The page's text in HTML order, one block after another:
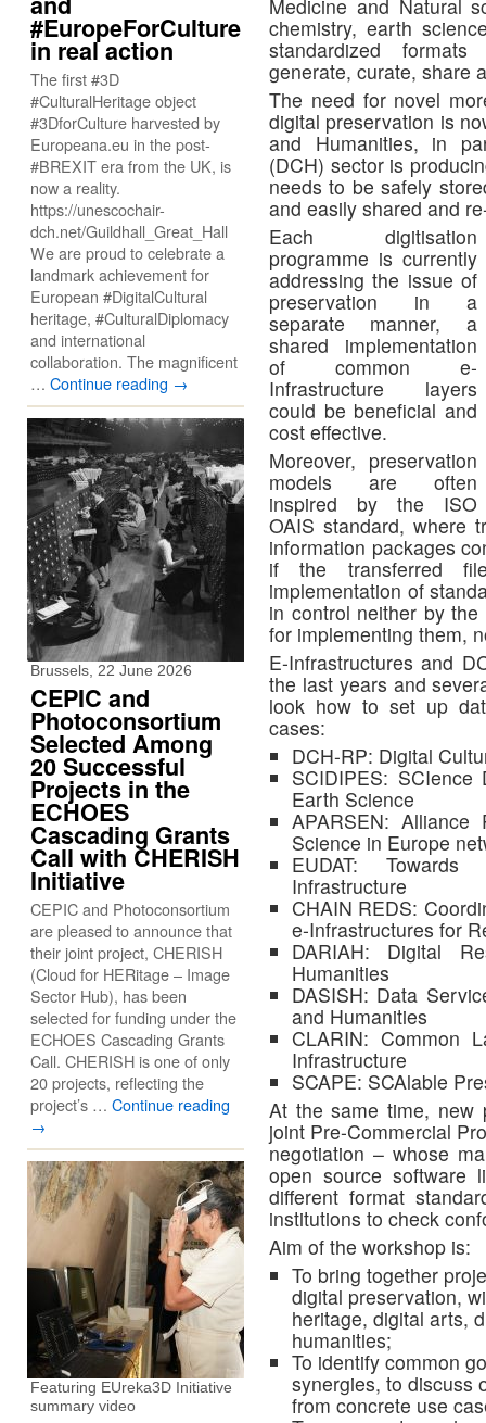
Medicine and Natural
chemistry, earth
standardized
generate, curate, share
The need for novel
digital preservation is
and Humanities, in
(DCH) sector is
needs to be safely
and easily shared and
Each digitisation
programme is currently
addressing the issue of
preservation in a
separate manner, a
shared implementation
of common e-
Infrastructure layers
could be beneficial and
cost effective.
Moreover, preservation
models are often
inspired by the ISO
OAIS standard, where
information packages
if the transferred
implementation of
in control neither by
for implementing them,
E-Infrastructures and
the last years and
look how to set up
cases:
DCH-RP: Digital
SCIDIPES:
Earth Science
APARSEN:
Science in Europe
EUDAT:
Infrastructure
CHAIN REDS:
e-Infrastructures for
DARIAH: Digital
Humanities
DASISH: Data
and Humanities
CLARIN: Common
Infrastructure
SCAPE: SCAlable
At the same time, new
joint Pre-Commercial
negotiation – whose
open source software
different format
institutions to check
Aim of the workshop is:
To bring together
digital preservation,
heritage, digital arts,
humanities;
To identify common
synergies, to discuss
from concrete use
#EuropeForCulture
in real action
The first #3D
#CulturalHeritage object
#3DforCulture harvested by
Europeana.eu in the post-
#BREXIT era from the UK, is
now a reality.
https://unescochair-
dch.net/Guildhall_Great_Hall
We are proud to celebrate a
landmark achievement for
European #DigitalCultural
heritage, #CulturalDiplomacy
and international
collaboration. The magnificent
… Continue reading →
Brussels, 22 June 2026
CEPIC and
Photoconsortium
Selected Among
20 Successful
Projects in the
ECHOES
Cascading Grants
Call with CHERISH
Initiative
CEPIC and Photoconsortium
are pleased to announce that
their joint project, CHERISH
(Cloud for HERitage – Image
Sector Hub), has been
selected for funding under the
ECHOES Cascading Grants
Call. CHERISH is one of only
20 projects, reflecting the
project’s … Continue reading
→
Featuring EUreka3D Initiative
summary video